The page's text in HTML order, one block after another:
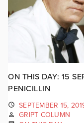
ON THIS DAY: 15
PENICILLIN
SEPTEMBER 15,
GRIPT COLUMN